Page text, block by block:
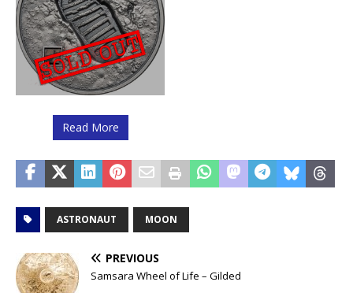
Read More
ASTRONAUT MOON
PREVIOUS
Samsara Wheel of Life – Gilded